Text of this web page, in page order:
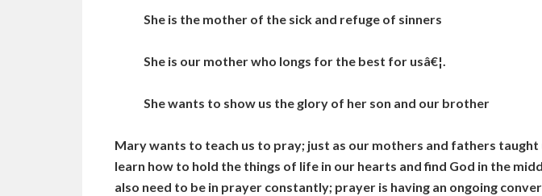
She is the mother of the sick and refuge of sinners
She is our mother who longs for the best for usâ€¦.
She wants to show us the glory of her son and our brother
Mary wants to teach us to pray; just as our mothers and fathers
learn how to hold the things of life in our hearts and find God in the
also need to be in prayer constantly; prayer is having an ongoing